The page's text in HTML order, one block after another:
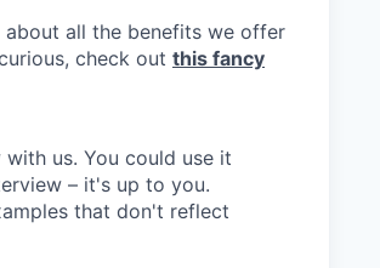
all the benefits we offer
check out this fancy
us. You could use it
– it's up to you.
that don't reflect